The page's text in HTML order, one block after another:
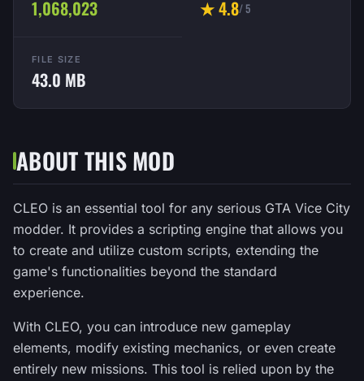
1,068,023 ★ 4.8/ 5
FILE SIZE
43.0 MB
ABOUT THIS MOD
CLEO is an essential tool for any serious GTA Vice City
modder. It provides a scripting engine that allows you
to create and utilize custom scripts, extending the
game's functionalities beyond the standard
experience.
With CLEO, you can introduce new gameplay
elements, modify existing mechanics, or even create
entirely new missions. This tool is relied upon by the